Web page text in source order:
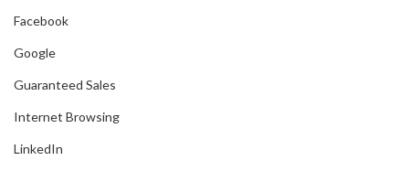
Facebook
Google
Guaranteed Sales
Internet Browsing
LinkedIn